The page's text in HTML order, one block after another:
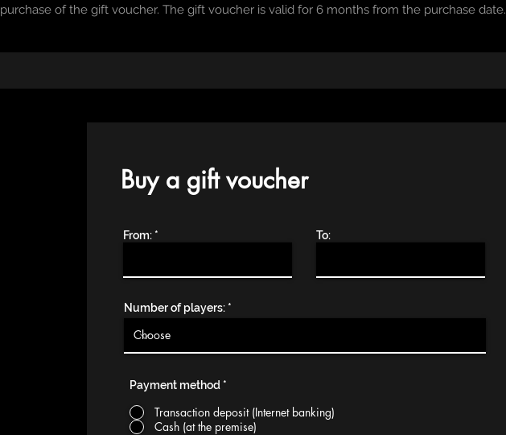
purchase of the gift voucher. The gift voucher is valid for 6 months from the purchase date.
Buy a gift voucher
From: To:
Number of players:
Payment method *
Transaction deposit (Internet banking)
Cash (at the premise)